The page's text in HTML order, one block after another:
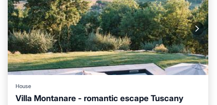
House
Villa Montanare - romantic escape Tuscany